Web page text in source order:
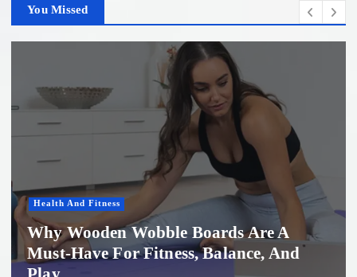
You Missed
Health And Fitness
Why Wooden Wobble Boards Are A
Must-Have For Fitness, Balance, And